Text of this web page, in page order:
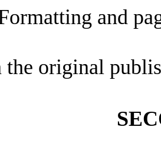
and
original